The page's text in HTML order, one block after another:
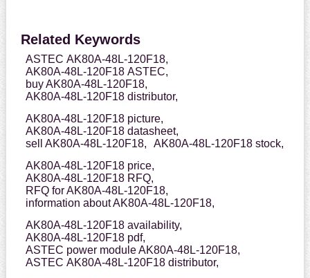
Related Keywords
ASTEC AK80A-48L-120F18,
AK80A-48L-120F18 ASTEC,
buy AK80A-48L-120F18,
AK80A-48L-120F18 distributor,
AK80A-48L-120F18 picture,
AK80A-48L-120F18 datasheet,
sell AK80A-48L-120F18,
AK80A-48L-120F18 stock,
AK80A-48L-120F18 price,
AK80A-48L-120F18 RFQ,
RFQ for AK80A-48L-120F18,
information about AK80A-48L-120F18,
AK80A-48L-120F18 availability,
AK80A-48L-120F18 pdf,
ASTEC power module AK80A-48L-120F18,
ASTEC AK80A-48L-120F18 distributor,